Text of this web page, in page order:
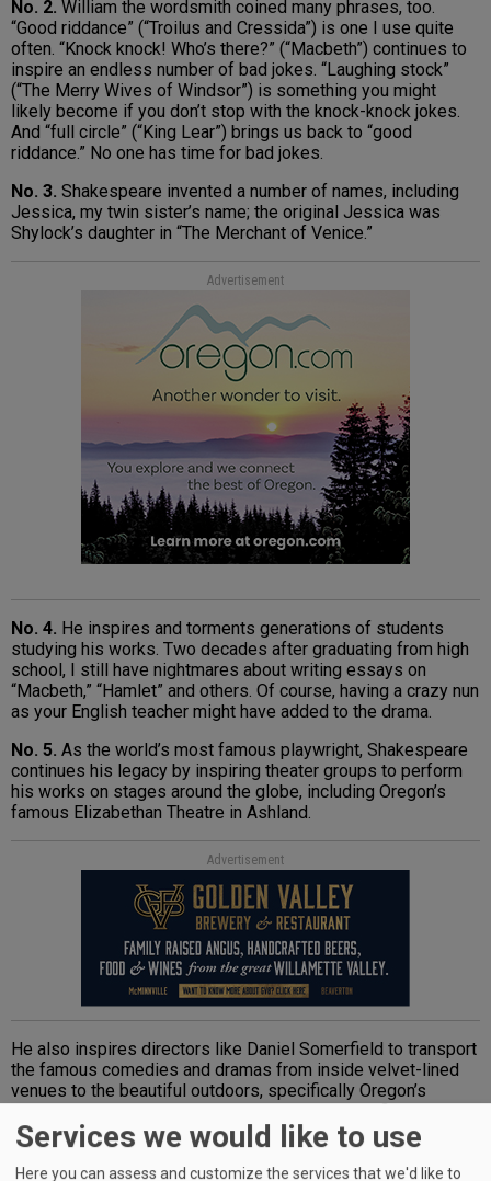
No. 2. William the wordsmith coined many phrases, too.
“Good riddance” (“Troilus and Cressida”) is one I use quite
often. “Knock knock! Who’s there?” (“Macbeth”) continues to
inspire an endless number of bad jokes. “Laughing stock”
(“The Merry Wives of Windsor”) is something you might
likely become if you don’t stop with the knock-knock jokes.
And “full circle” (“King Lear”) brings us back to “good
riddance.” No one has time for bad jokes.
No. 3. Shakespeare invented a number of names, including
Jessica, my twin sister’s name; the original Jessica was
Shylock’s daughter in “The Merchant of Venice.”
Advertisement
No. 4. He inspires and torments generations of students
studying his works. Two decades after graduating from high
school, I still have nightmares about writing essays on
“Macbeth,” “Hamlet” and others. Of course, having a crazy nun
as your English teacher might have added to the drama.
No. 5. As the world’s most famous playwright, Shakespeare
continues his legacy by inspiring theater groups to perform
his works on stages around the globe, including Oregon’s
famous Elizabethan Theatre in Ashland.
Advertisement
He also inspires directors like Daniel Somerfield to transport
the famous comedies and dramas from inside velvet-lined
venues to the beautiful outdoors, specifically Oregon’s
vineyards. Writer Mark Stock interviewed Somerfield about
his popular theater experience, now in its seventh year.
People return for the performances year after year, and I can
Services we would like to use
Here you can assess and customize the services that we'd like to